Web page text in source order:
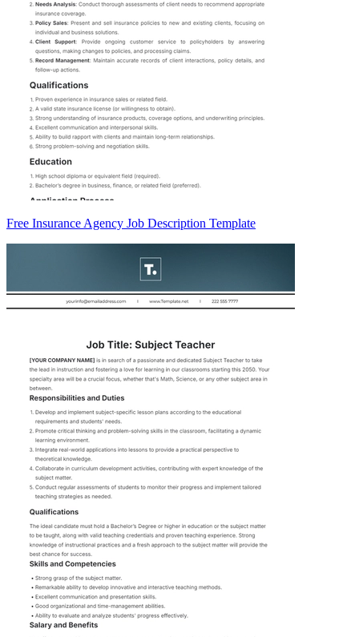
Free Insurance Agency Job Description Template